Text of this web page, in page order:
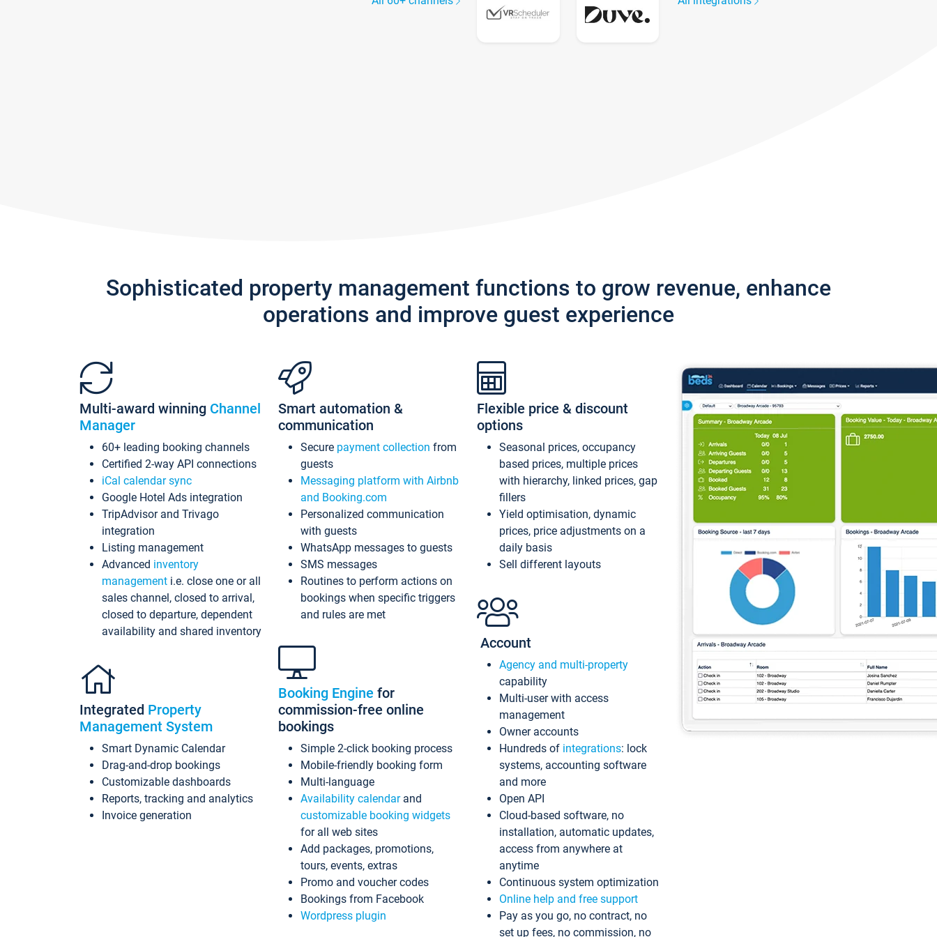
Sophisticated property management functions to grow revenue, enhance
operations and improve guest experience
Multi-award winning Channel
Manager
60+ leading booking channels
Certified 2-way API connections
iCal calendar sync
Google Hotel Ads integration
TripAdvisor and Trivago
integration
Listing management
Advanced inventory
management i.e. close one or all
sales channel, closed to arrival,
closed to departure, dependent
availability and shared inventory
Integrated Property
Management System
Smart Dynamic Calendar
Drag-and-drop bookings
Customizable dashboards
Reports, tracking and analytics
Invoice generation
Smart automation &
communication
Secure payment collection from
guests
Messaging platform with Airbnb
and Booking.com
Personalized communication
with guests
WhatsApp messages to guests
SMS messages
Routines to perform actions on
bookings when specific triggers
and rules are met
Booking Engine for
commission-free online
bookings
Simple 2-click booking process
Mobile-friendly booking form
Multi-language
Availability calendarand
customizable booking widgets
for all web sites
Add packages, promotions,
tours, events, extras
Promo and voucher codes
Bookings from Facebook
Wordpress plugin
Flexible price & discount
options
Seasonal prices, occupancy
based prices, multiple prices
with hierarchy, linked prices, gap
fillers
Yield optimisation, dynamic
prices, price adjustments on a
daily basis
Sell different layouts
Account
Agency and multi-property
capability
Multi-user with access
management
Owner accounts
Hundreds of integrations: lock
systems, accounting software
and more
Open API
Cloud-based software, no
installation, automatic updates,
access from anywhere at
anytime
Continuous system optimization
Online help and free support
Pay as you go, no contract, no
set up fees, no commission, no